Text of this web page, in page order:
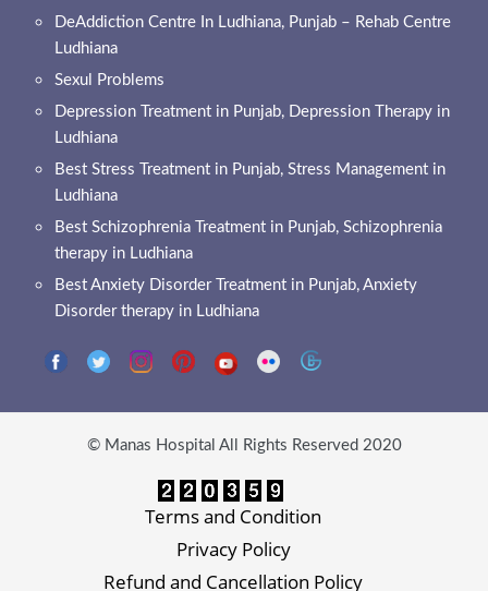
DeAddiction Centre In Ludhiana, Punjab – Rehab Centre
Ludhiana
Sexul Problems
Depression Treatment in Punjab, Depression Therapy in
Ludhiana
Best Stress Treatment in Punjab, Stress Management in
Ludhiana
Best Schizophrenia Treatment in Punjab, Schizophrenia
therapy in Ludhiana
Best Anxiety Disorder Treatment in Punjab, Anxiety
Disorder therapy in Ludhiana
© Manas Hospital All Rights Reserved 2020
Terms and Condition
Privacy Policy
Refund and Cancellation Policy